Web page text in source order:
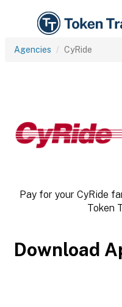
Agencies CyRide
Pay for your CyRide
Token
Download